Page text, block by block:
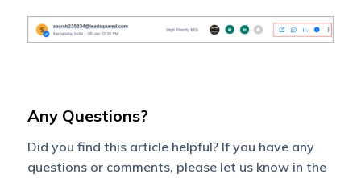
Any Questions?
Did you find this article helpful? If you have any
questions or comments, please let us know in the